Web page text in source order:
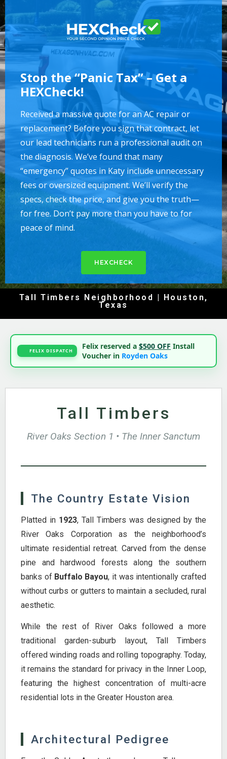
Stop the “Panic Tax” – Get a
HEXCheck!
Received a massive quote for an AC repair or
replacement? Before you sign that contract, let
our lead technicians run a professional audit on
the diagnosis. We’ve found that many
“emergency” quotes in Katy include unnecessary
fees or oversized equipment. We’ll verify the
specs, check the price, and give you the truth—
for free. Don’t pay more than you have to for
peace of mind.
HEXCHECK
Tall Timbers Neighborhood | Houston,
Texas
FELIX DISPATCH Felix reserved a $500 OFF Install
Voucher in Royden Oaks
Tall Timbers
River Oaks Section 1 • The Inner Sanctum
The Country Estate Vision
Platted in 1923, Tall Timbers was designed by the
River Oaks Corporation as the neighborhood’s
ultimate residential retreat. Carved from the dense
pine and hardwood forests along the southern
banks of Buffalo Bayou, it was intentionally crafted
without curbs or gutters to maintain a secluded, rural
aesthetic.
While the rest of River Oaks followed a more
traditional garden-suburb layout, Tall Timbers
offered winding roads and rolling topography. Today,
it remains the standard for privacy in the Inner Loop,
featuring the highest concentration of multi-acre
residential lots in the Greater Houston area.
Architectural Pedigree